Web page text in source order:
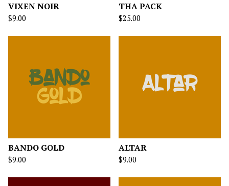
VIXEN NOIR
$9.00
THA PACK
$25.00
BANDO GOLD
$9.00
ALTAR
$9.00